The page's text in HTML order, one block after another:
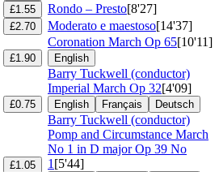
£1.55 Rondo – Presto[8'27]
£2.70 Moderato e maestoso[14'37]
£1.90
Coronation March Op 65[10'11]
English
Barry Tuckwell (conductor)
£0.75
Imperial March Op 32[4'09]
English Français Deutsch
Barry Tuckwell (conductor)
£1.05
Pomp and Circumstance March
No 1 in D majorOp 39 No
1 [5'44]